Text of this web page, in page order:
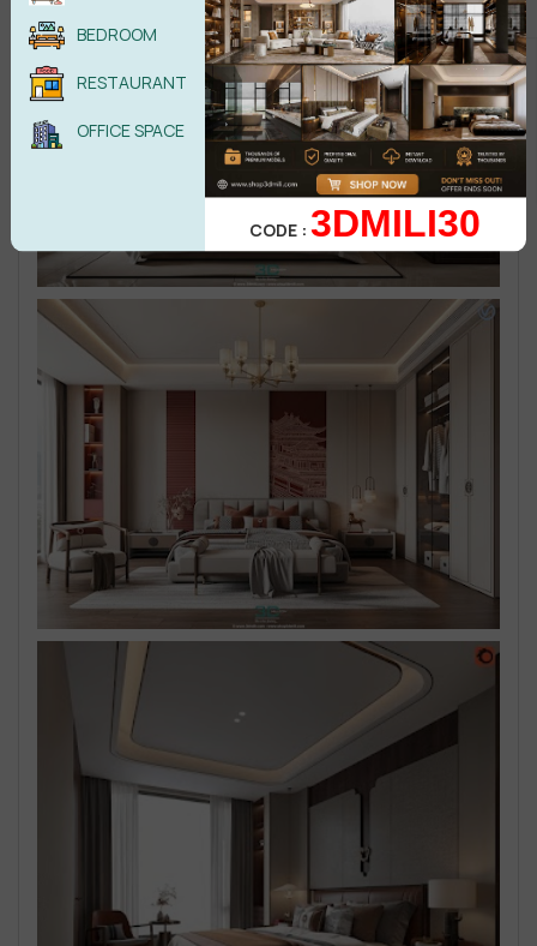
BEDROOM
RESTAURANT
OFFICE SPACE
CODE :3DMILI30